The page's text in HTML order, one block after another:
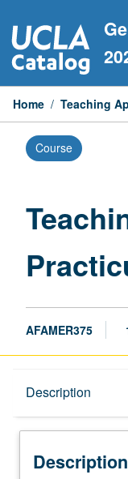
to
content
Home / Teaching
Course
AFAMER375
Description
Description